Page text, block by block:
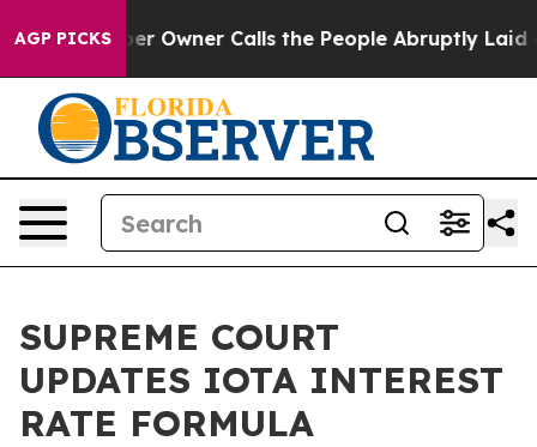
AGP PICKS
Newspaper Owner Calls the People Abruptly Laid
SUPREME COURT
UPDATES IOTA INTEREST
RATE FORMULA